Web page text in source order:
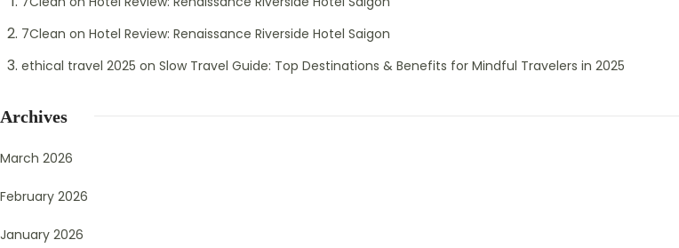
7Clean on Hotel Review: Renaissance Riverside Hotel Saigon
ethical travel 2025 on Slow Travel Guide: Top Destinations & Benefits for Mindful Travelers in 2025
Archives
March 2026
February 2026
January 2026